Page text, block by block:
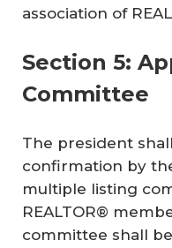
association of
Section 5:
Committee
The president
confirmation by
multiple listing
REALTOR®
committee shall